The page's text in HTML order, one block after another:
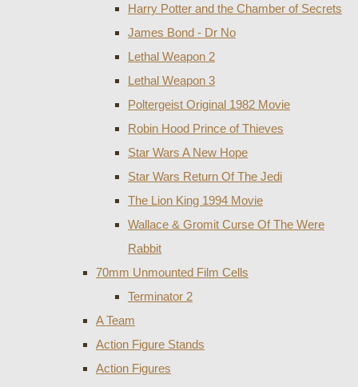
Harry Potter and the Chamber of Secrets
James Bond - Dr No
Lethal Weapon 2
Lethal Weapon 3
Poltergeist Original 1982 Movie
Robin Hood Prince of Thieves
Star Wars A New Hope
Star Wars Return Of The Jedi
The Lion King 1994 Movie
Wallace & Gromit Curse Of The Were
Rabbit
70mm Unmounted Film Cells
Terminator 2
A Team
Action Figure Stands
Action Figures